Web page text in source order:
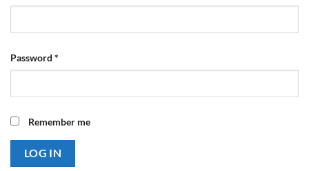
Password *
Remember me
LOG IN